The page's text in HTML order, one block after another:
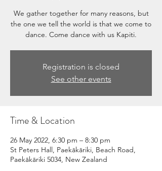
We gather together for many reasons, but
the one we tell the world is that we come to
dance. Come dance with us Kapiti.
Registration is closed
See other events
Time & Location
26 May 2022, 6:30 pm – 8:30 pm
St Peters Hall, Paekākāriki, Beach Road,
Paekākāriki 5034, New Zealand